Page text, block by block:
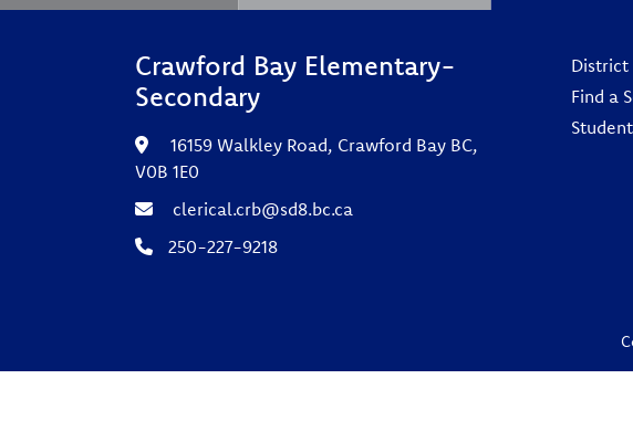
Crawford Bay Elementary-
Secondary
16159 Walkley Road, Crawford Bay BC,
V0B 1E0
clerical.crb@sd8.bc.ca
250-227-9218
Footer
District
Find a